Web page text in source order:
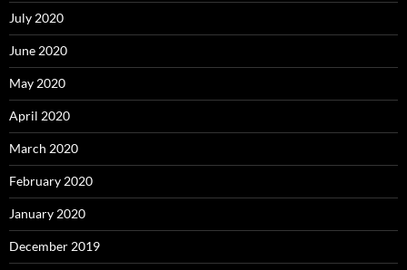
July 2020
June 2020
May 2020
April 2020
March 2020
February 2020
January 2020
December 2019